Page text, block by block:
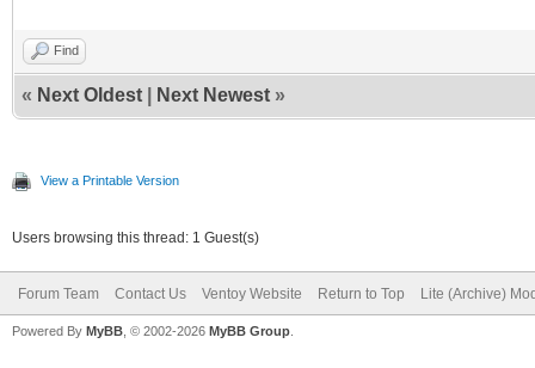
Find
« Next Oldest Next Newest »
View a Printable Version
Users browsing this thread: 1 Guest(s)
Forum Team Contact Us Ventoy Website Return to Top Lite (Archive)
Powered By MyBB , © 2002-2026 MyBB Group